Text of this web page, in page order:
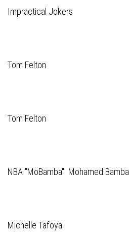
Impractical Jokers
Tom Felton
Tom Felton
NBA "MoBamba" Mohamed Bamba
Michelle Tafoya